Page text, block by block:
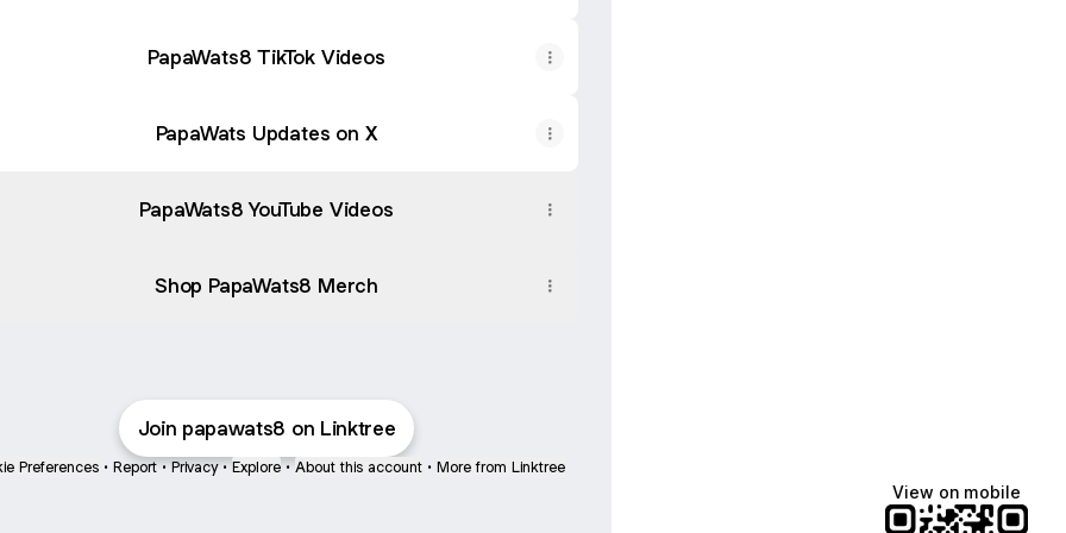
PapaWats8 TikTok Videos
PapaWats Updates on X
PapaWats8 YouTube Videos
Shop PapaWats8 Merch
Join papawats8 on Linktree
Preferences • Report • Privacy • Explore • About this account • More from Linktree
View on mobile